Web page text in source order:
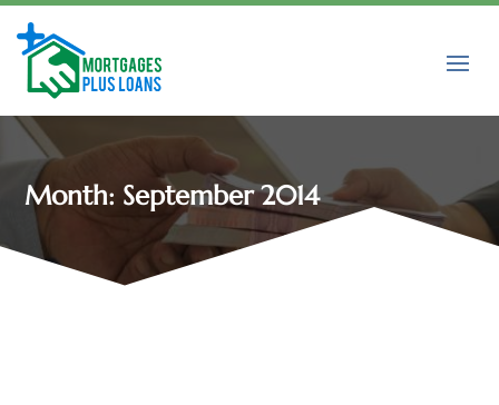
Month: September 2014